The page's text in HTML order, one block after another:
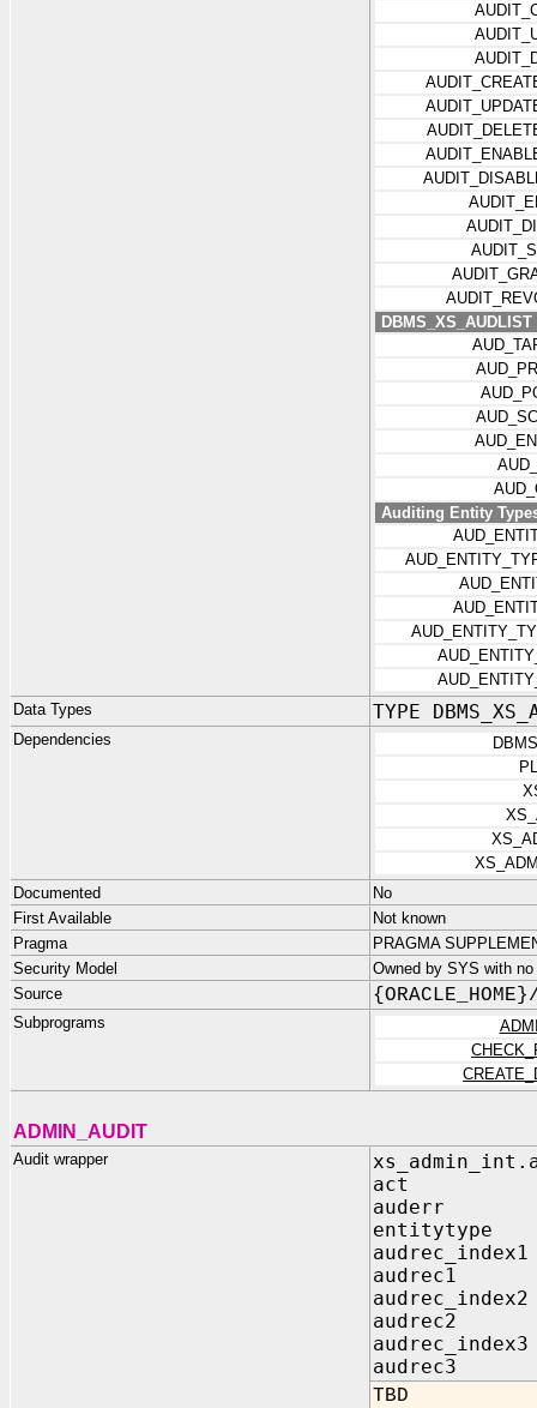
Auditing Entity
Data Types
TYPE
Dependencies
Documented
No
First Available
Not known
Pragma
PRAGMA
Security Model
Owned by SYS with
Source
Subprograms
ADMIN_AUDIT
Audit wrapper
act IN
auderr IN
entitytype IN
audrec_index1
audrec1 IN
audrec_index2
audrec2 IN
audrec_index3
audrec3 IN
TBD